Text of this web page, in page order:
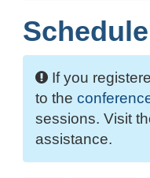
Schedule
If you
to the
sessions. Visit
assistance.